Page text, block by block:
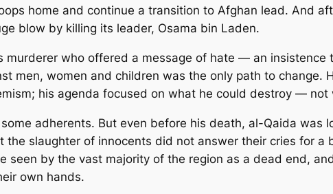
home and continue a transition to Afghan lead. And
blow by killing its leader, Osama bin Laden.
murderer who offered a message of hate — an insistence
men, women and children was the only path to change.
his agenda focused on what he could destroy — not
adherents. But even before his death, al-Qaida was
the slaughter of innocents did not answer their cries for a
seen by the vast majority of the region as a dead end,
own hands.